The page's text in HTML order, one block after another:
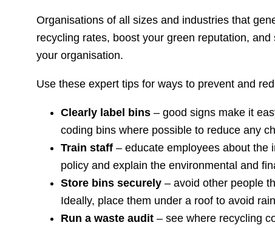
Organisations of all sizes and industries that
recycling rates, boost your green reputation,
your organisation.
Use these expert tips for ways to prevent and
Clearly label bins – good signs make it
coding bins where possible to reduce any
Train staff – educate employees about the
policy and explain the environmental and
Store bins securely – avoid other people
Ideally, place them under a roof to avoid
Run a waste audit – see where recycling